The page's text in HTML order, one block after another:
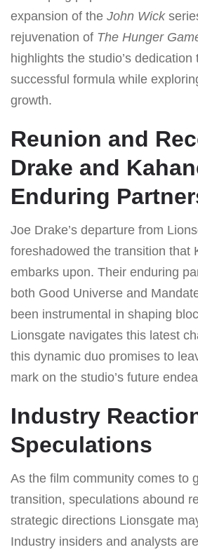
expansion of the John Wick
rejuvenation of The Hunger
highlights the studio’s
successful formula while
growth.
Reunion and
Drake and
Enduring
Joe Drake’s departure from
foreshadowed the transition that
embarks upon. Their enduring
both Good Universe and
been instrumental in shaping
Lionsgate navigates this latest
this dynamic duo promises to
mark on the studio’s future
Industry
Speculations
As the film community comes to
transition, speculations abound
strategic directions Lionsgate
Industry insiders and analysts